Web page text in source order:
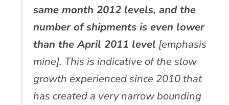
same month 2012 levels, and the
number of shipments is even lower
than the April 2011 level [emphasis
mine]. This is indicative of the slow
growth experienced since 2010 that
has created a very narrow bounding